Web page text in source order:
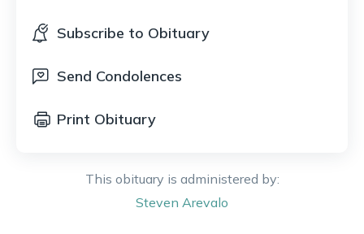
Subscribe to Obituary
Send Condolences
Print Obituary
This obituary is administered by:
Steven Arevalo